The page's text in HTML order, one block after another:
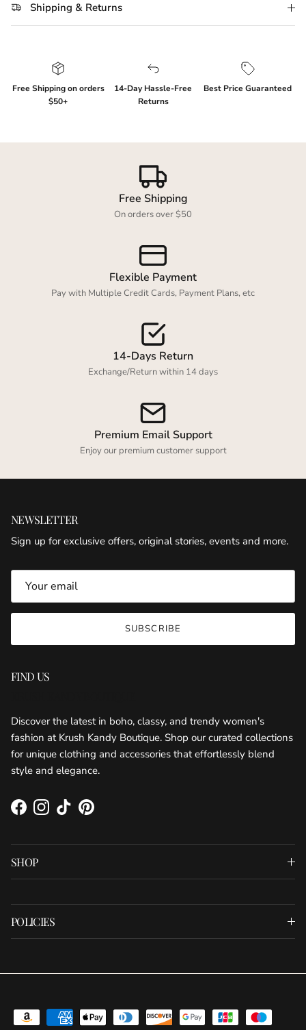
Shipping & Returns
Free Shipping on orders
$50+
14-Day Hassle-Free
Returns
Best Price Guaranteed
Free Shipping
On orders over $50
Flexible Payment
Pay with Multiple Credit Cards, Payment Plans, etc
14-Days Return
Exchange/Return within 14 days
Premium Email Support
Enjoy our premium customer support
NEWSLETTER
Sign up for exclusive offers, original stories, events and more.
SUBSCRIBE
FIND US
Discover the latest in boho, classy, and trendy women's
fashion at Krush Kandy Boutique. Shop our curated collections
for unique clothing and accessories that effortlessly blend
style and elegance.
FacebookInstagram
TikTokPinterest
SHOP
POLICIES
Log in to your account to add products to your
Login